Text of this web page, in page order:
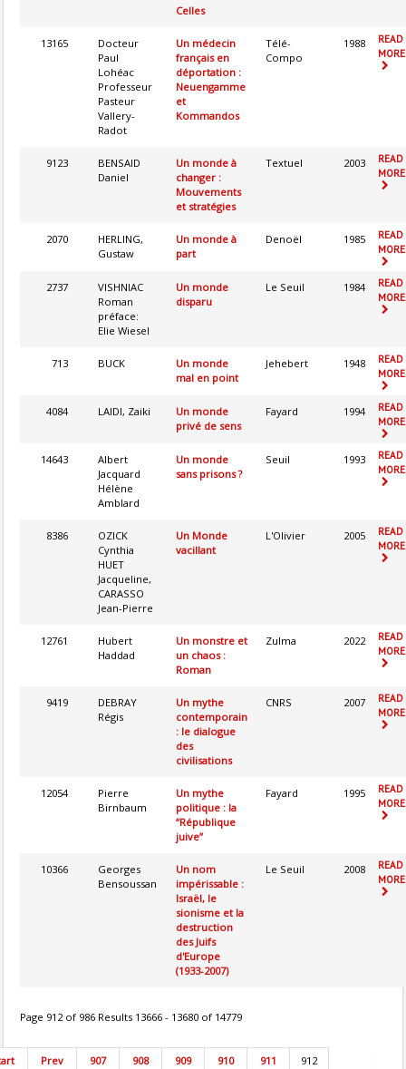
Celles
13165
Docteur
Paul
Lohéac
Professeur
Pasteur
Vallery-
Radot
Un médecin
français en
déportation :
Neuengamme
et
Kommandos
Télé-
Compo
1988
READ
9123
BENSAID
Daniel
Un monde à
changer :
Mouvements
et stratégies
Textuel 2003
READ
2070
HERLING,
Gustaw
Un monde à
part
Denoël 1985
READ
2737
VISHNIAC
Roman
préface:
Elie Wiesel
Un monde
disparu
Le Seuil 1984
READ
713 BUCK
Un monde
mal en point
Jehebert 1948
READ
4084 LAIDI, Zaiki
Un monde
privé de sens
Fayard 1994
READ
14643
Albert
Jacquard
Hélène
Amblard
Un monde
sans prisons ?
Seuil 1993
READ
8386
OZICK
Cynthia
HUET
Jacqueline,
CARASSO
Jean-Pierre
Un Monde
vacillant
L'Olivier 2005
READ
12761
Hubert
Haddad
Un monstre et
un chaos :
Roman
Zulma 2022
READ
9419
DEBRAY
Régis
Un mythe
contemporain
: le dialogue
des
civilisations
CNRS 2007
READ
12054
Pierre
Birnbaum
Un mythe
politique : la
“République
juive”
Fayard 1995
READ
10366
Georges
Bensoussan
Un nom
impérissable :
Israël, le
sionisme et la
destruction
des Juifs
d'Europe
(1933-2007)
Le Seuil 2008
READ
Page 912 of 986 Results 13666 - 13680 of 14779
Prev 907 908 909 910 911
912